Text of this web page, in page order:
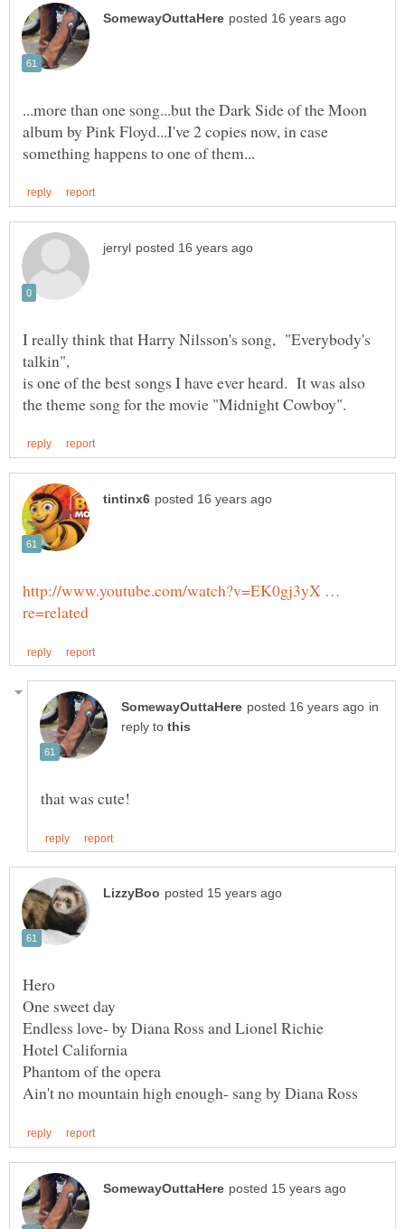
...more than one song...but the Dark Side of the Moon
album by Pink Floyd...I've 2 copies now, in case
I really think that Harry Nilsson's song, "Everybody's
is one of the best songs I have ever heard. It was also
http://www.youtube.com/watch?v=EK0gj3yX …
in
reply to